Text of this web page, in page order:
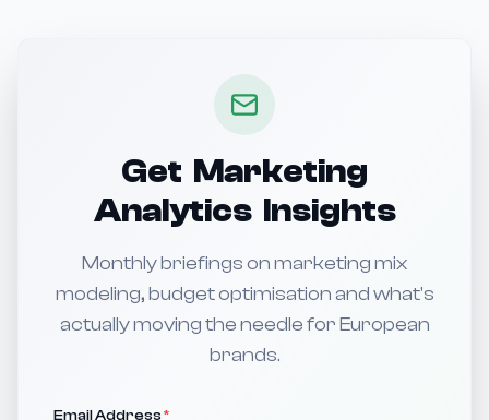
Get Marketing
Analytics Insights
Monthly briefings on marketing mix
modeling, budget optimisation and what's
actually moving the needle for European
brands.
Email Address*